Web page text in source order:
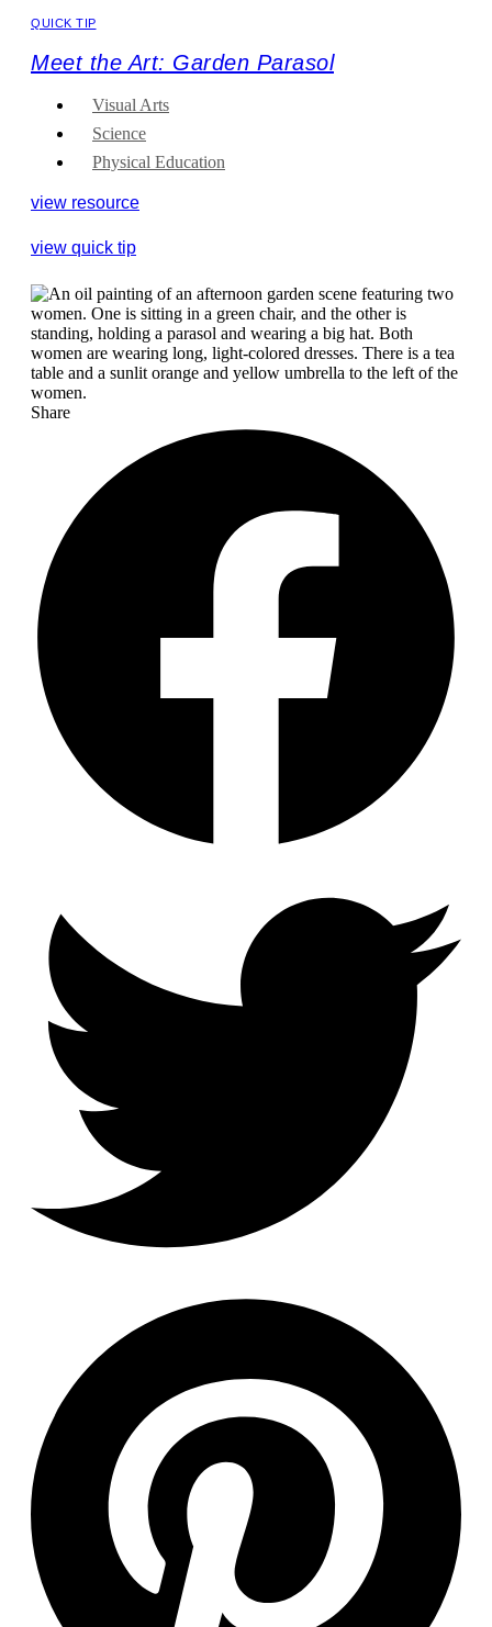
QUICK TIP
Meet the Art: Garden Parasol
Visual Arts
Science
Physical Education
view resource
view quick tip
Share